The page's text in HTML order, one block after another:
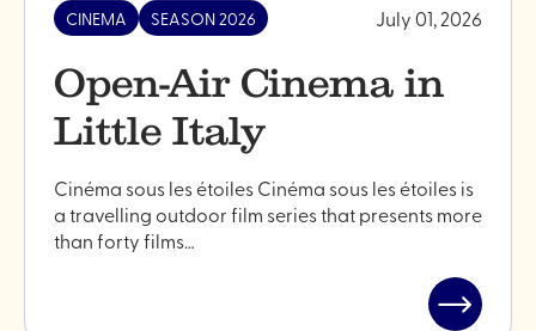
CINEMA SEASON 2026 July 01, 2026
Open-Air Cinema in
Little Italy
Cinéma sous les étoiles Cinéma sous les étoiles is
a travelling outdoor film series that presents more
than forty films…
Read